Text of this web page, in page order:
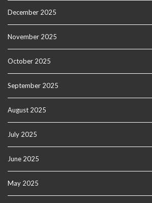
December 2025
November 2025
October 2025
September 2025
August 2025
July 2025
June 2025
May 2025